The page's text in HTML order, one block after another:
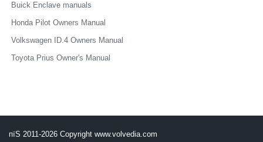
Buick Enclave manuals
Honda Pilot Owners Manual
Volkswagen ID.4 Owners Manual
Toyota Prius Owner's Manual
пїЅ 2011-2026 Copyright www.volvedia.com